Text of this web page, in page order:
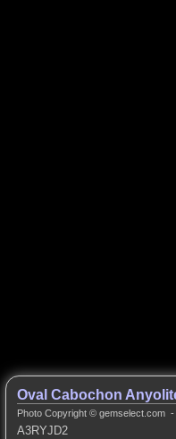
Oval Cabochon
Photo Copyright © gemselect.com -
A3RYJD2